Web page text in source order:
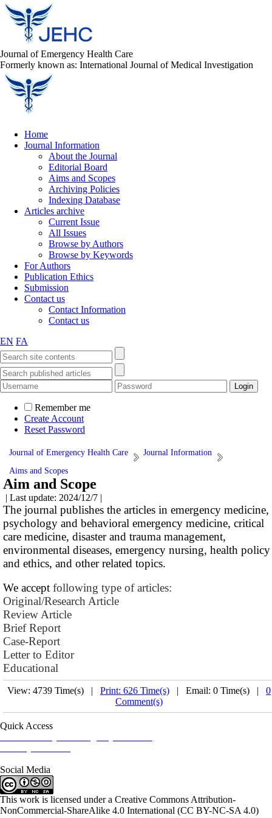
Journal of Emergency Health Care
Formerly known as: International Journal of Medical Investigation
Home
Journal Information
About the Journal
Editorial Board
Aims and Scopes
Archiving Policies
Indexing Database
Articles archive
Current Issue
All Issues
Browse by Authors
Browse by Keywords
For Authors
Publication Ethics
Submission
Contact us
Contact Information
Contact us
EN FA
Remember me
Create Account
Reset Password
Journal of Emergency Health Care
Journal Information
Aims and Scopes
Aim and Scope
| Last update: 2024/12/7 |
The journal publishes the articles in emergency medicine,
psychology and behavioral emergency medicine, critical
care medicine, disaster and trauma management,
environmental diseases, emergency nursing, health policy
and ethics, and other related topics.
We accept following type of articles:
Original/Research Article
Review Article
Brief Report
Case-Report
Letter to Editor
Educational
View: 4739 Time(s) | Print: 626 Time(s) | Email: 0 Time(s) | 0
Comment(s)
Quick Access
Social Media
This work is licensed under a Creative Commons Attribution-
NonCommercial-ShareAlike 4.0 International (CC BY-NC-SA 4.0)